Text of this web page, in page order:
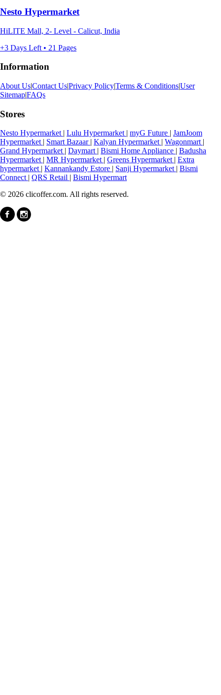
Nesto Hypermarket
HiLITE Mall, 2- Level - Calicut, India
+3 Days Left • 21 Pages
Information
About Us|Contact Us|Privacy Policy|Terms & Conditions|User
Sitemap|FAQs
Stores
Nesto Hypermarket | Lulu Hypermarket | myG Future | JamJoom
Hypermarket | Smart Bazaar | Kalyan Hypermarket | Wagonmart |
Grand Hypermarket | Daymart | Bismi Home Appliance | Badusha
Hypermarket | MR Hypermarket | Greens Hypermarket | Extra
hypermarket | Kannankandy Estore | Sanji Hypermarket | Bismi
Connect | QRS Retail | Bismi Hypermart
© 2026 clicoffer.com. All rights reserved.